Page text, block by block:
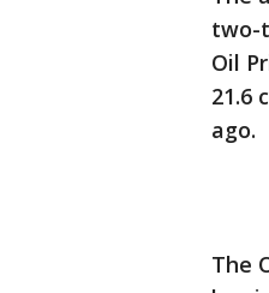
two-
Oil
21.6
ago.
The